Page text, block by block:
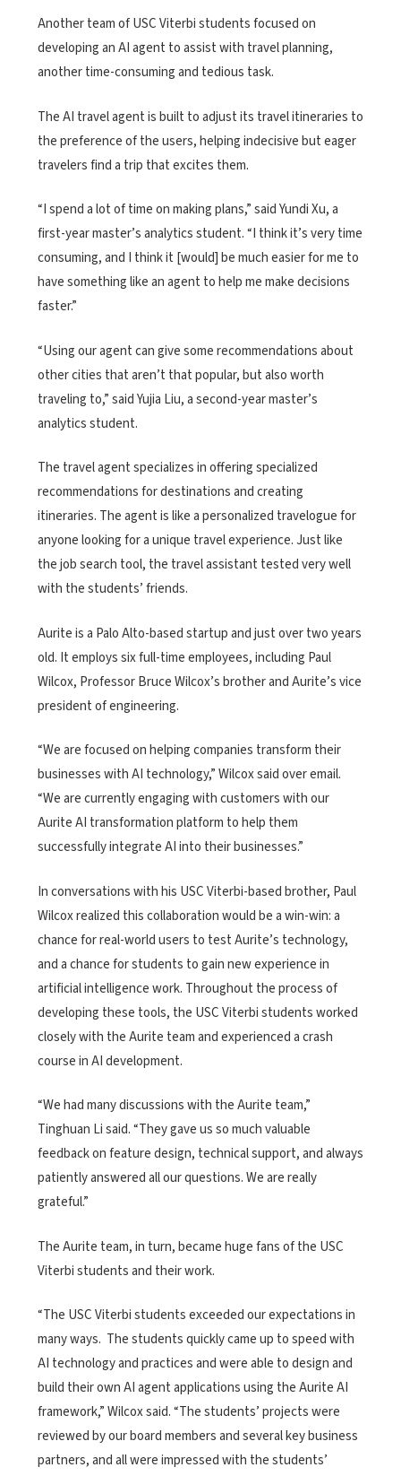
Another team of USC Viterbi students focused on
developing an AI agent to assist with travel planning,
another time-consuming and tedious task.
The AI travel agent is built to adjust its travel itineraries to
the preference of the users, helping indecisive but eager
travelers find a trip that excites them.
“I spend a lot of time on making plans,” said Yundi Xu, a
first-year master’s analytics student. “I think it’s very time
consuming, and I think it [would] be much easier for me to
have something like an agent to help me make decisions
faster.”
“Using our agent can give some recommendations about
other cities that aren’t that popular, but also worth
traveling to,” said Yujia Liu, a second-year master’s
analytics student.
The travel agent specializes in offering specialized
recommendations for destinations and creating
itineraries. The agent is like a personalized travelogue for
anyone looking for a unique travel experience. Just like
the job search tool, the travel assistant tested very well
with the students’ friends.
Aurite is a Palo Alto-based startup and just over two years
old. It employs six full-time employees, including Paul
Wilcox, Professor Bruce Wilcox’s brother and Aurite’s vice
president of engineering.
“We are focused on helping companies transform their
businesses with AI technology,” Wilcox said over email.
“We are currently engaging with customers with our
Aurite AI transformation platform to help them
successfully integrate AI into their businesses.”
In conversations with his USC Viterbi-based brother, Paul
Wilcox realized this collaboration would be a win-win: a
chance for real-world users to test Aurite’s technology,
and a chance for students to gain new experience in
artificial intelligence work. Throughout the process of
developing these tools, the USC Viterbi students worked
closely with the Aurite team and experienced a crash
course in AI development.
“We had many discussions with the Aurite team,”
Tinghuan Li said. “They gave us so much valuable
feedback on feature design, technical support, and always
patiently answered all our questions. We are really
grateful.”
The Aurite team, in turn, became huge fans of the USC
Viterbi students and their work.
“The USC Viterbi students exceeded our expectations in
many ways. The students quickly came up to speed with
AI technology and practices and were able to design and
build their own AI agent applications using the Aurite AI
framework,” Wilcox said. “The students’ projects were
reviewed by our board members and several key business
partners, and all were impressed with the students’